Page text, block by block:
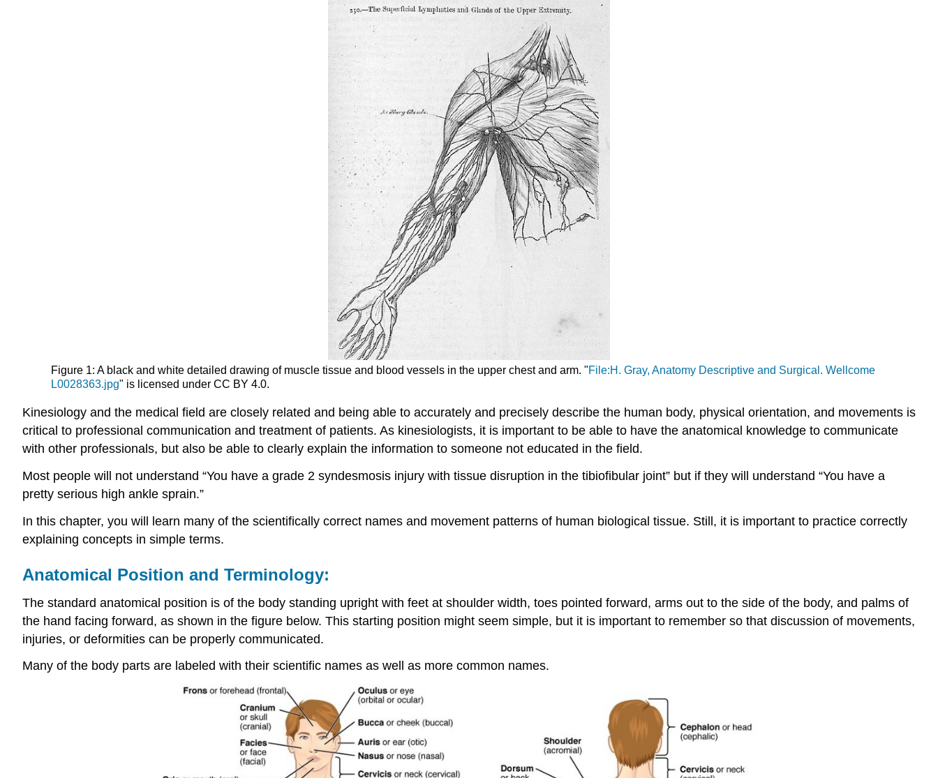
Figure 1: A black and white detailed drawing of muscle tissue and blood vessels in the upper chest and arm. "File:H. Gray, Anatomy Descriptive and Surgical. Wellcome
L0028363.jpg" is licensed under CC BY 4.0.
Kinesiology and the medical field are closely related and being able to accurately and precisely describe the human body, physical orientation, and movements is
critical to professional communication and treatment of patients. As kinesiologists, it is important to be able to have the anatomical knowledge to communicate
with other professionals, but also be able to clearly explain the information to someone not educated in the field.
Most people will not understand “You have a grade 2 syndesmosis injury with tissue disruption in the tibiofibular joint” but if they will understand “You have a
pretty serious high ankle sprain.”
In this chapter, you will learn many of the scientifically correct names and movement patterns of human biological tissue. Still, it is important to practice correctly
explaining concepts in simple terms.
Anatomical Position and Terminology:
The standard anatomical position is of the body standing upright with feet at shoulder width, toes pointed forward, arms out to the side of the body, and palms of
the hand facing forward, as shown in the figure below. This starting position might seem simple, but it is important to remember so that discussion of movements,
injuries, or deformities can be properly communicated.
Many of the body parts are labeled with their scientific names as well as more common names.